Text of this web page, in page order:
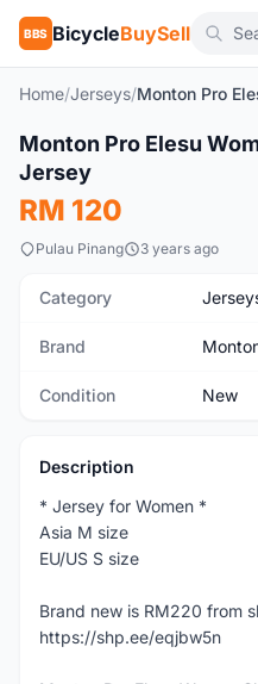
BBS BicycleBuySell
Home/Jerseys/
New
Monton Pro Elesu
Jersey
RM 120
Pulau Pinang 3 years ago
Category
Brand
Condition New
Description
* Jersey for Women *
Asia M size
EU/US S size
Brand new is RM220 from
https://shp.ee/eqjbw5n